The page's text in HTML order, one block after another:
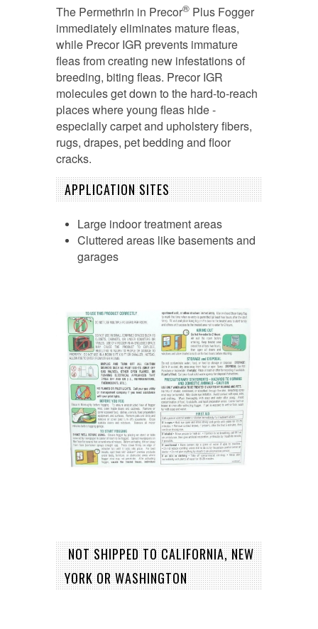
The Permethrin in Precor® Plus Fogger
immediately eliminates mature fleas,
while Precor IGR prevents immature
fleas from creating new infestations of
breeding, biting fleas. Precor IGR
molecules get down to the hard-to-reach
places where young fleas hide -
especially carpet and upholstery fibers,
rugs, drapes, pet bedding and floor
cracks.
APPLICATION SITES
Large indoor treatment areas
Cluttered areas like basements and
garages
NOT SHIPPED TO CALIFORNIA, NEW
YORK OR WASHINGTON